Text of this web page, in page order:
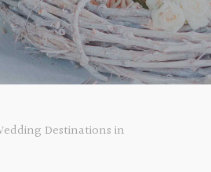
Destinations in